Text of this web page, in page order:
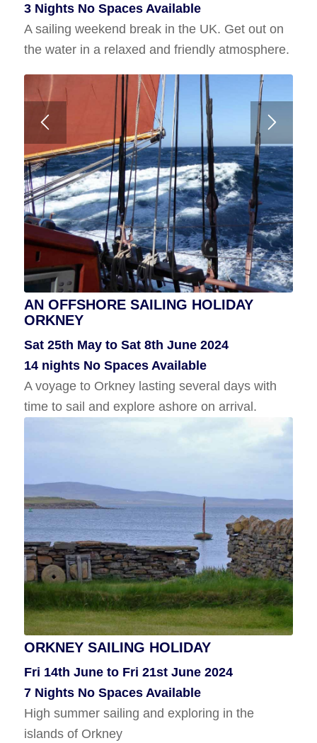
3 Nights No Spaces Available
A sailing weekend break in the UK. Get out on
the water in a relaxed and friendly atmosphere.
AN OFFSHORE SAILING HOLIDAY
ORKNEY
Sat 25th May to Sat 8th June 2024
14 nights No Spaces Available
A voyage to Orkney lasting several days with
time to sail and explore ashore on arrival.
ORKNEY SAILING HOLIDAY
Fri 14th June to Fri 21st June 2024
7 Nights No Spaces Available
High summer sailing and exploring in the
islands of Orkney
Or
Wed 24th to Wed 31st July 2024
7 Nights No Spaces Available
SHETLAND SAILING HOLIDAY
Wed 10th July to Wed 17th July 2024
7 Nights No Spaces Available
A sailing holiday in Shetland with time to
explore ashore.
KIRKWALL, ORKNEY TO WHITBY
Tues 6th Aug To Wed 14th Aug 2024
8 Nights No Spaces Available
Sail south along the Scottish coast to Whitby.